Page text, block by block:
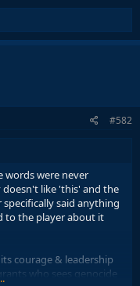
#582
words were never
doesn't like 'this' and the
said anything
to the player about it
courage & leadership
who sees genocide